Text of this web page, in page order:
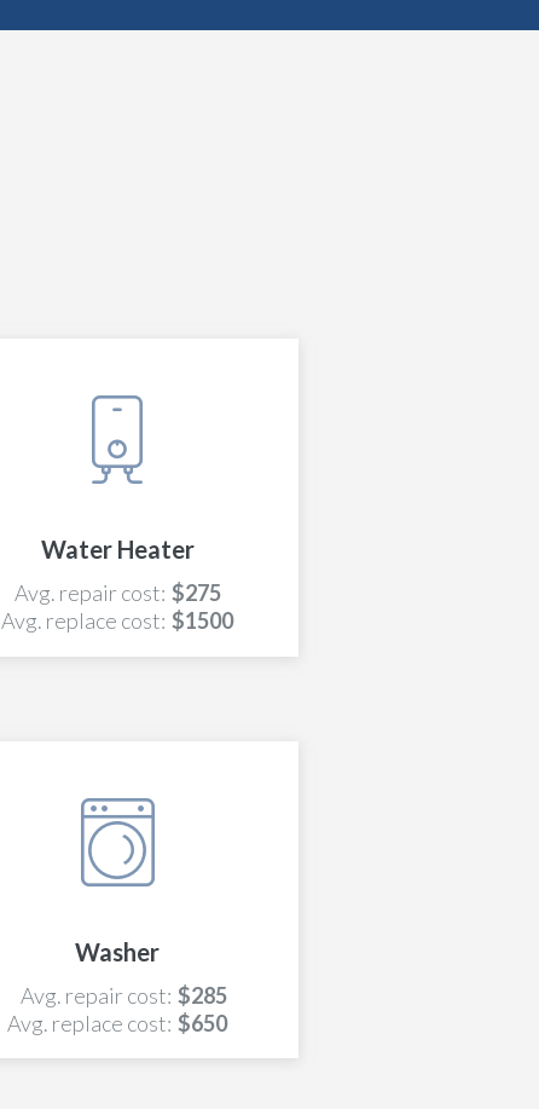
Water Heater
Avg. repair cost: $275
Avg. replace cost: $1500
Washer
Avg. repair cost: $285
Avg. replace cost: $650